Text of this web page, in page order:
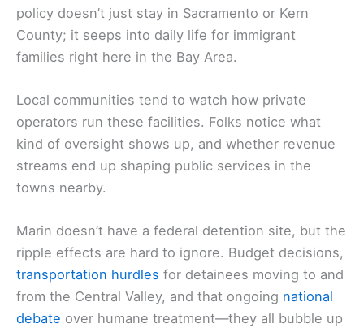
policy doesn’t just stay in Sacramento or Kern
County; it seeps into daily life for immigrant
families right here in the Bay Area.
Local communities tend to watch how private
operators run these facilities. Folks notice what
kind of oversight shows up, and whether revenue
streams end up shaping public services in the
towns nearby.
Marin doesn’t have a federal detention site, but the
ripple effects are hard to ignore. Budget decisions,
transportation hurdles for detainees moving to and
from the Central Valley, and that ongoing national
debate over humane treatment—they all bubble up